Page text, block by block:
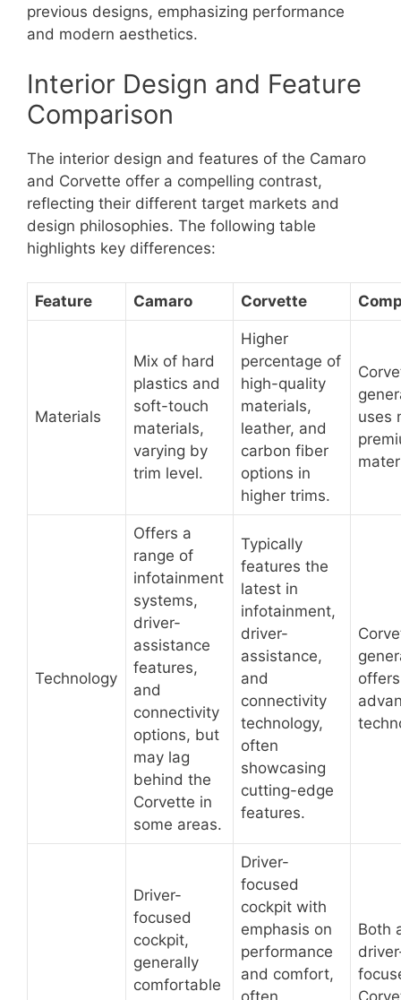
previous designs, emphasizing performance
and modern aesthetics.
Interior Design and Feature
Comparison
The interior design and features of the Camaro
and Corvette offer a compelling contrast,
reflecting their different target markets and
design philosophies. The following table
highlights key differences:
Feature Camaro Corvette
Materials
Mix of hard
plastics and
soft-touch
materials,
varying by
trim level.
Higher
percentage of
high-quality
materials,
leather, and
carbon fiber
options in
higher trims.
uses
Technology
Offers a
range of
infotainment
systems,
driver-
assistance
features,
and
connectivity
options, but
may lag
behind the
Corvette in
some areas.
Typically
features the
latest in
infotainment,
driver-
assistance,
and
connectivity
technology,
often
showcasing
cutting-edge
features.
Driver-
focused
cockpit,
generally
comfortable
Driver-
focused
cockpit with
emphasis on
performance
and comfort,
Both